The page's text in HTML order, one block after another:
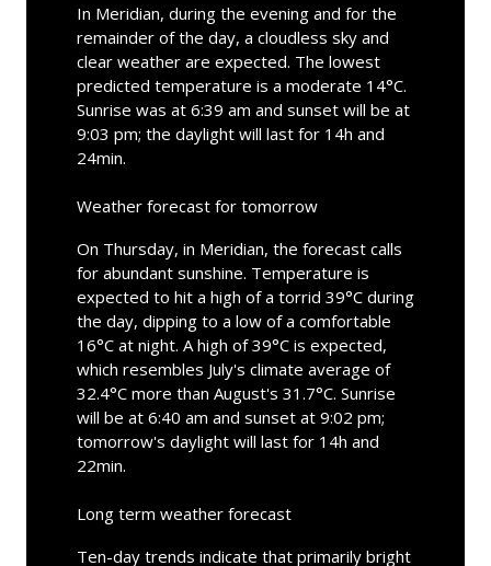
In Meridian, during the evening and for the
remainder of the day, a cloudless sky and
clear weather are expected. The lowest
predicted temperature is a moderate 14°C.
Sunrise was at 6:39 am and sunset will be at
9:03 pm; the daylight will last for 14h and
24min.
Weather forecast for tomorrow
On Thursday, in Meridian, the forecast calls
for abundant sunshine. Temperature is
expected to hit a high of a torrid 39°C during
the day, dipping to a low of a comfortable
16°C at night. A high of 39°C is expected,
which resembles July's climate average of
32.4°C more than August's 31.7°C. Sunrise
will be at 6:40 am and sunset at 9:02 pm;
tomorrow's daylight will last for 14h and
22min.
Long term weather forecast
Ten-day trends indicate that primarily bright